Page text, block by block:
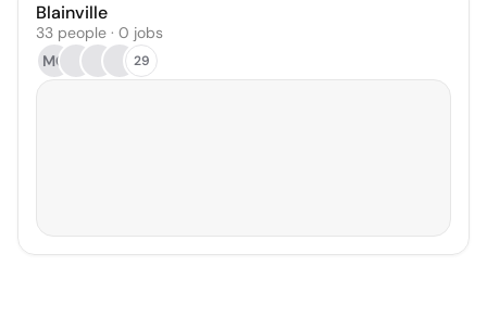
Blainville
33 people · 0 jobs
MC
29